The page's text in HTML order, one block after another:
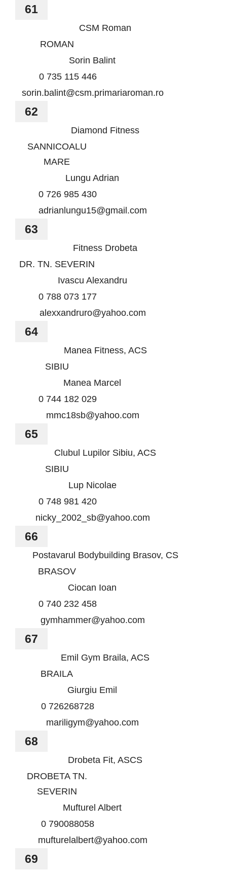
61
CSM Roman
ROMAN
Sorin Balint
0 735 115 446
sorin.balint@csm.primariaroman.ro
62
Diamond Fitness
SANNICOALU
MARE
Lungu Adrian
0 726 985 430
adrianlungu15@gmail.com
63
Fitness Drobeta
DR. TN. SEVERIN
Ivascu Alexandru
0 788 073 177
alexxandruro@yahoo.com
64
Manea Fitness, ACS
SIBIU
Manea Marcel
0 744 182 029
mmc18sb@yahoo.com
65
Clubul Lupilor Sibiu, ACS
SIBIU
Lup Nicolae
0 748 981 420
nicky_2002_sb@yahoo.com
66
Postavarul Bodybuilding Brasov, CS
BRASOV
Ciocan Ioan
0 740 232 458
gymhammer@yahoo.com
67
Emil Gym Braila, ACS
BRAILA
Giurgiu Emil
0 726268728
mariligym@yahoo.com
68
Drobeta Fit, ASCS
DROBETA TN.
SEVERIN
Mufturel Albert
0 790088058
mufturelalbert@yahoo.com
69